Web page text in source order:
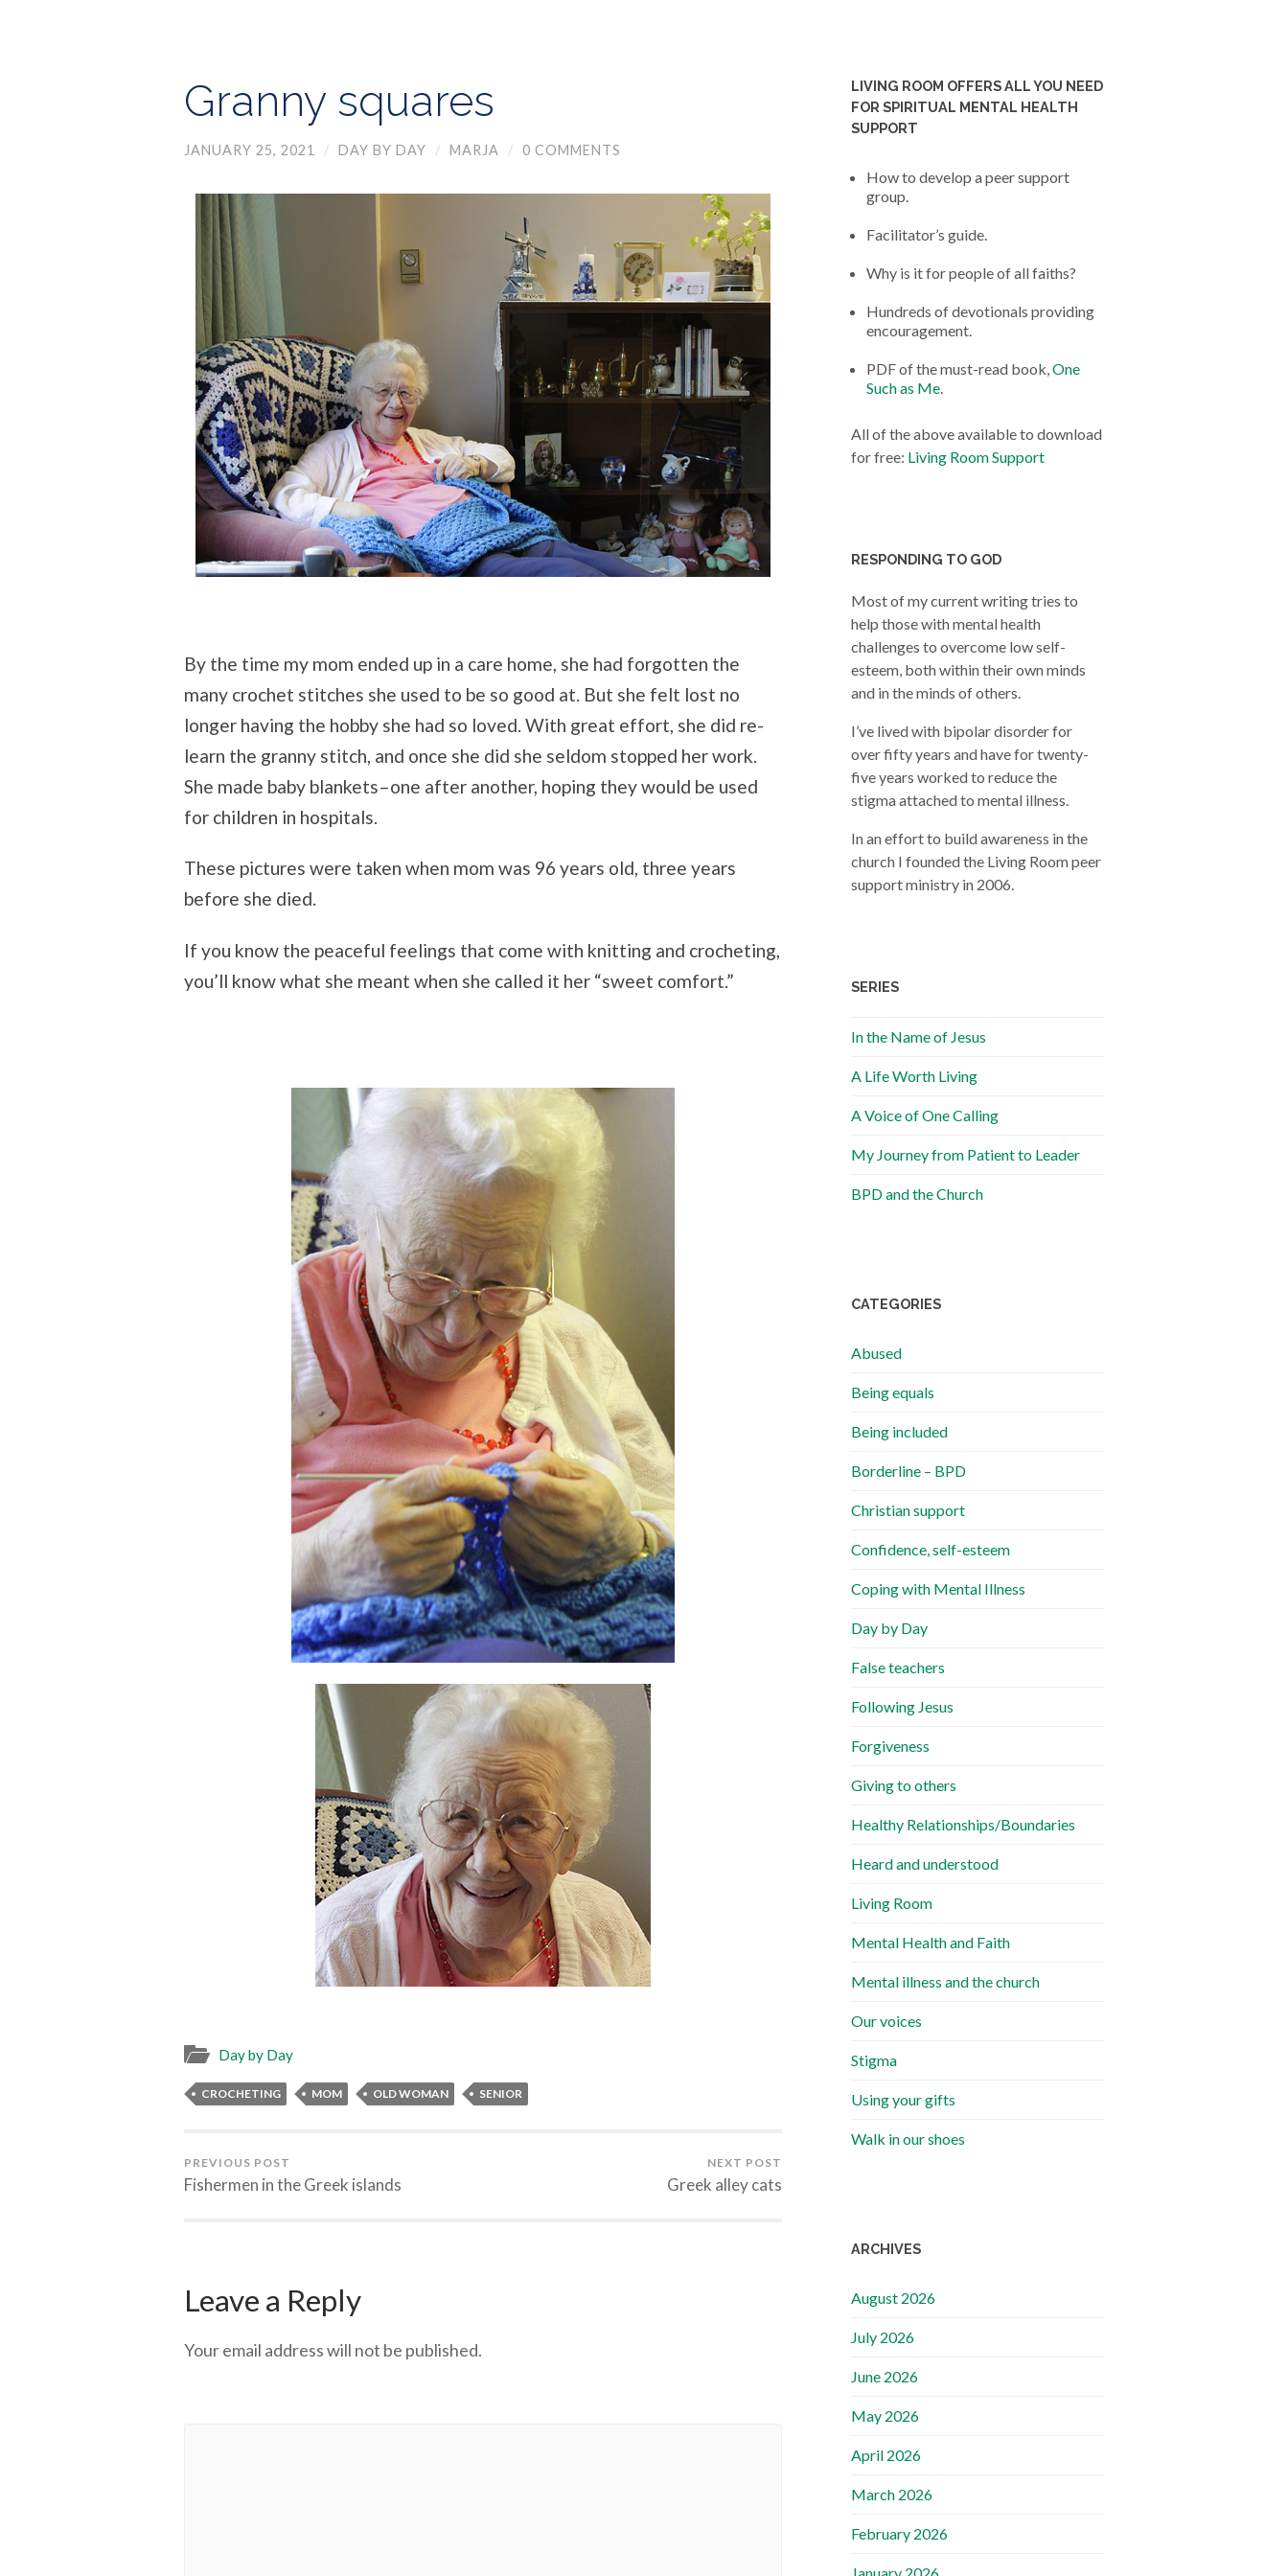
Granny squares
JANUARY 25, 2021 / DAY BY DAY / MARJA / 0 COMMENTS
By the time my mom ended up in a care home, she had forgotten the
many crochet stitches she used to be so good at. But she felt lost no
longer having the hobby she had so loved. With great effort, she did re-
learn the granny stitch, and once she did she seldom stopped her work.
She made baby blankets–one after another, hoping they would be used
for children in hospitals.
These pictures were taken when mom was 96 years old, three years
before she died.
If you know the peaceful feelings that come with knitting and crocheting,
you’ll know what she meant when she called it her “sweet comfort.”
Day by Day
CROCHETING MOM OLD WOMAN SENIOR
PREVIOUS POST
Fishermen in the Greek islands
NEXT POST
Greek alley cats
Leave a Reply
Your email address will not be published.
LIVING ROOM OFFERS ALL YOU NEED
FOR SPIRITUAL MENTAL HEALTH
SUPPORT
How to develop a peer support
group.
Facilitator’s guide.
Why is it for people of all faiths?
Hundreds of devotionals providing
encouragement.
PDF of the must-read book,One
Such as Me.
All of the above available to download
for free: Living Room Support
RESPONDING TO GOD
Most of my current writing tries to
help those with mental health
challenges to overcome low self-
esteem, both within their own minds
and in the minds of others.
I’ve lived with bipolar disorder for
over fifty years and have for twenty-
five years worked to reduce the
stigma attached to mental illness.
In an effort to build awareness in the
church I founded the Living Room peer
support ministry in 2006.
SERIES
In the Name of Jesus
A Life Worth Living
A Voice of One Calling
My Journey from Patient to Leader
BPD and the Church
CATEGORIES
Abused
Being equals
Being included
Borderline – BPD
Christian support
Confidence, self-esteem
Coping with Mental Illness
Day by Day
False teachers
Following Jesus
Forgiveness
Giving to others
Healthy Relationships/Boundaries
Heard and understood
Living Room
Mental Health and Faith
Mental illness and the church
Our voices
Stigma
Using your gifts
Walk in our shoes
ARCHIVES
August 2026
July 2026
June 2026
May 2026
April 2026
March 2026
February 2026